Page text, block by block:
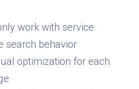
work with service
search behavior
optimization for each